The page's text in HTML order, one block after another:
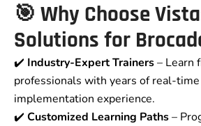
🎯 Why Choose
Solutions for
✔️ Industry-Expert Trainers– Learn
professionals with years of real-time
implementation experience.
✔️ Customized Learning Paths–